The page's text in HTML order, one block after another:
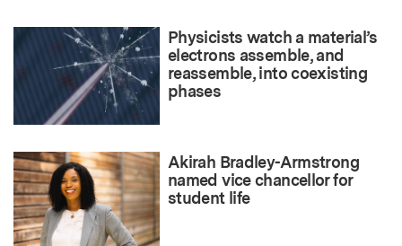
Physicists watch a material’s
electrons assemble, and
reassemble, into coexisting
phases
Akirah Bradley-Armstrong
named vice chancellor for
student life